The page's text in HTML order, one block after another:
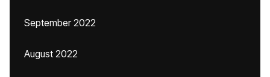
September 2022
August 2022